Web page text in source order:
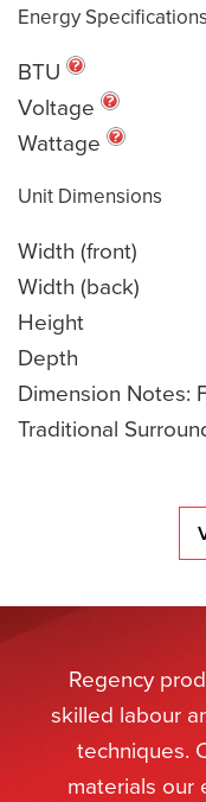
Energy Specifications
BTU
Voltage
Wattage
Unit Dimensions
Width (front)
Width (back)
Height
Depth
Dimension Notes:
Traditional
Regency
skilled labour
techniques.
materials our